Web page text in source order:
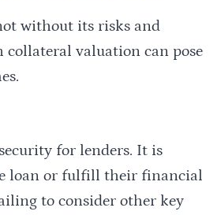
without its risks and
collateral valuation can pose
for lenders. It is
loan or fulfill their financial
to consider other key